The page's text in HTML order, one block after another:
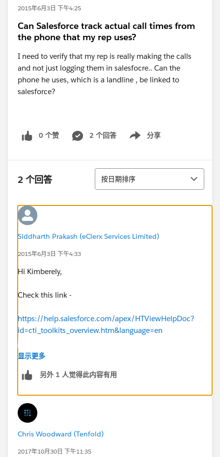
2015年6月3日 下午4:25
Can Salesforce track actual call times from
the phone that my rep uses?
I need to verify that my rep is really making the calls
and not just logging them in salesfocre.. Can the
phone he uses, which is a landline , be linked to
salesforce?
0 个赞 2 个回答 分享
Show menu
2 个回答 排序
按日期排序
Siddharth Prakash (eClerx Services Limited)
2015年6月3日 下午4:33
Hi Kimberely,
Check this link -
https://help.salesforce.com/apex/HTViewHelpDoc?
id=cti_toolkits_overview.htm&language=en
https://help.salesforce.com/apex/HTViewHelpDoc?
Siddharth
显示更多
另外 1 人觉得此内容有用
Chris Woodward (Tenfold)
2017年10月30日 下午11:35